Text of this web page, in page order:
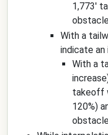
1,773'
With a
indicate an
With a
takeoff
120%)